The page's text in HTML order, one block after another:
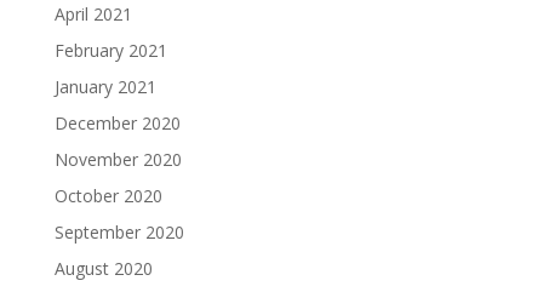
April 2021
February 2021
January 2021
December 2020
November 2020
October 2020
September 2020
August 2020